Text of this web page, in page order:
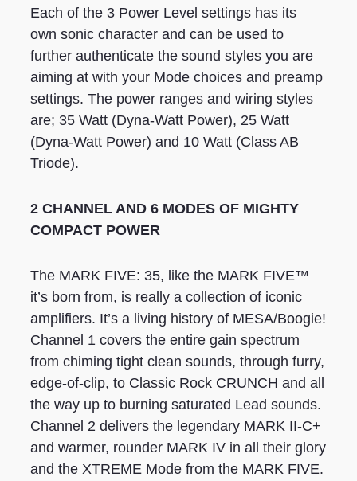
Each of the 3 Power Level settings has its
own sonic character and can be used to
further authenticate the sound styles you are
aiming at with your Mode choices and preamp
settings. The power ranges and wiring styles
are; 35 Watt (Dyna-Watt Power), 25 Watt
(Dyna-Watt Power) and 10 Watt (Class AB
Triode).
2 CHANNEL AND 6 MODES OF MIGHTY
COMPACT POWER
The MARK FIVE: 35, like the MARK FIVE™
it’s born from, is really a collection of iconic
amplifiers. It’s a living history of MESA/Boogie!
Channel 1 covers the entire gain spectrum
from chiming tight clean sounds, through furry,
edge-of-clip, to Classic Rock CRUNCH and all
the way up to burning saturated Lead sounds.
Channel 2 delivers the legendary MARK II-C+
and warmer, rounder MARK IV in all their glory
and the XTREME Mode from the MARK FIVE.